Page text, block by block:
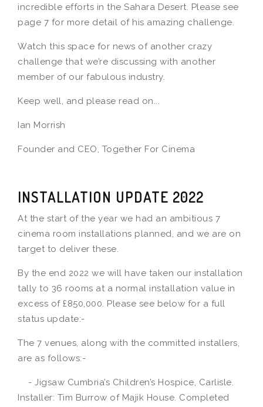
incredible efforts in the Sahara Desert. Please see
page 7 for more detail of his amazing challenge.
Watch this space for news of another crazy
challenge that we’re discussing with another
member of our fabulous industry.
Keep well, and please read on...
Ian Morrish
Founder and CEO, Together For Cinema
INSTALLATION UPDATE 2022
At the start of the year we had an ambitious 7
cinema room installations planned, and we are on
target to deliver these.
By the end 2022 we will have taken our installation
tally to 36 rooms at a normal installation value in
excess of £850,000. Please see below for a full
status update:-
The 7 venues, along with the committed installers,
are as follows:-
- Jigsaw Cumbria’s Children’s Hospice, Carlisle.
Installer: Tim Burrow of Majik House. Completed